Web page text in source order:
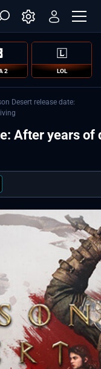
2 LOL
Desert release date:
After years of